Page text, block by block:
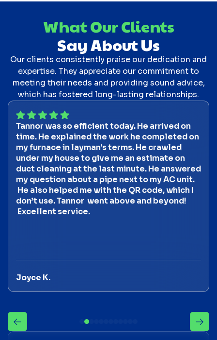
What Our Clients
Say About Us
Our clients consistently praise our dedication and
expertise. They appreciate our commitment to
meeting their needs and providing sound advice,
which has fostered long-lasting relationships.
Tannor was so efficient today. He arrived on
time. He explained the work he completed on
my furnace in layman’s terms. He crawled
under my house to give me an estimate on
duct cleaning at the last minute. He answered
my question about a pipe next to my AC unit.
He also helped me with the QR code, which I
don’t use. Tannor went above and beyond!
Excellent service.
Joyce K.